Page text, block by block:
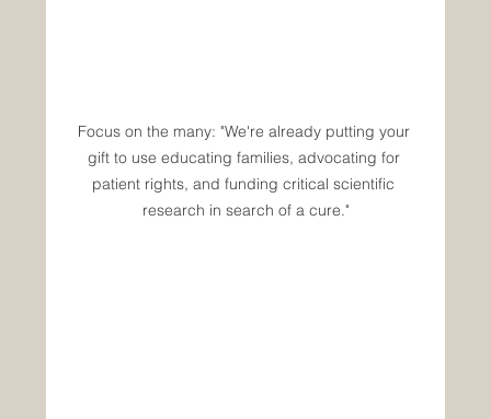
Focus on the many: "We're already putting your
gift to use educating families, advocating for
patient rights, and funding critical scientific
research in search of a cure."